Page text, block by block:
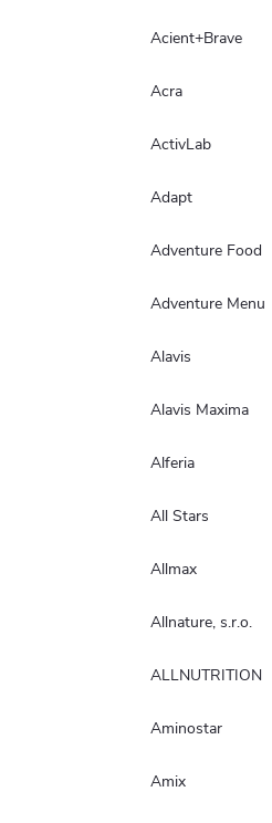
Acient+Brave
Acra
ActivLab
Adapt
Adventure Food
Adventure Menu
Alavis
Alavis Maxima
Alferia
All Stars
Allmax
Allnature, s.r.o.
ALLNUTRITION
Aminostar
Amix